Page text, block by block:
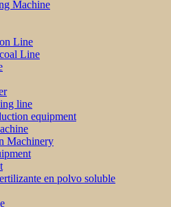
Machine
Line
Line
line
equipment
Machinery
en polvo soluble